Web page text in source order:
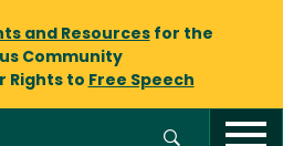
and Resourcesfor the
Community
Rights to Free Speech